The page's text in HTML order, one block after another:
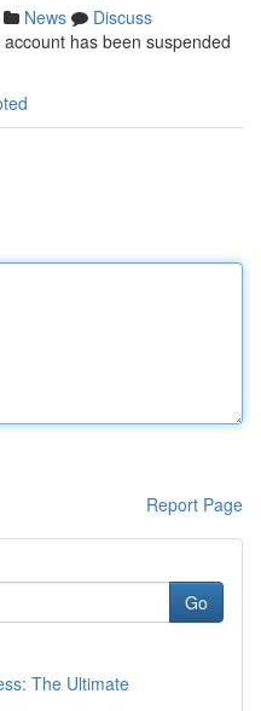
News
Discuss
has been suspended
Report Page
Go
The Ultimate